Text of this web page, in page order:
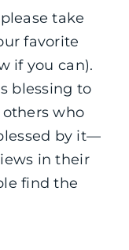
take
favorite
if you can).
blessing to
who
by it—
in their
find the